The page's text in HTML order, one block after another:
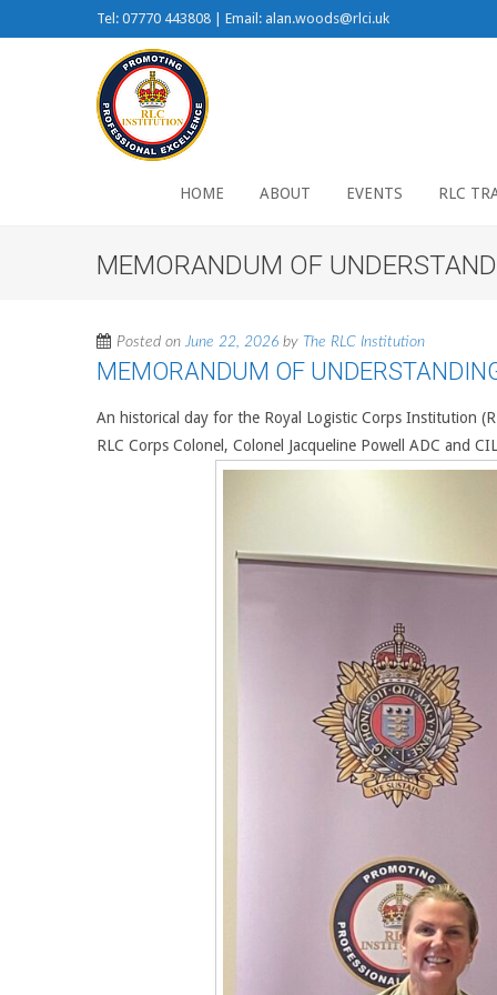
Tel: 07770 443808 | Email: alan.woods@rlci.uk
HOME ABOUT EVENTS RLC
MEMORANDUM OF
Posted onJune 22, 2026 by The RLC Institution
MEMORANDUM OF
An historical day for the Royal Logistic Corps Institution
RLC Corps Colonel, Colonel Jacqueline Powell ADC and